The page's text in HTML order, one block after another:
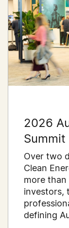
2026
Over two
Clean
more than
investors,
defining